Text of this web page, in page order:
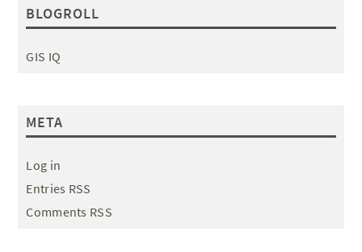
BLOGROLL
GIS IQ
META
Log in
Entries RSS
Comments RSS